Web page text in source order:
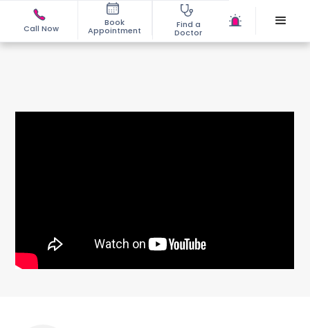
Call Now
Book
Appointment
Find a
Doctor